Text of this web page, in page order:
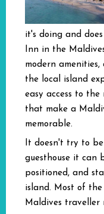
it's doing and
Inn in the
modern
the local island
easy access to
that make a
memorable.
It doesn't try to
guesthouse it can
positioned, and
island. Most of
Maldives traveller